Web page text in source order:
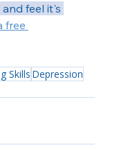
feel it's
free
Skills Depression